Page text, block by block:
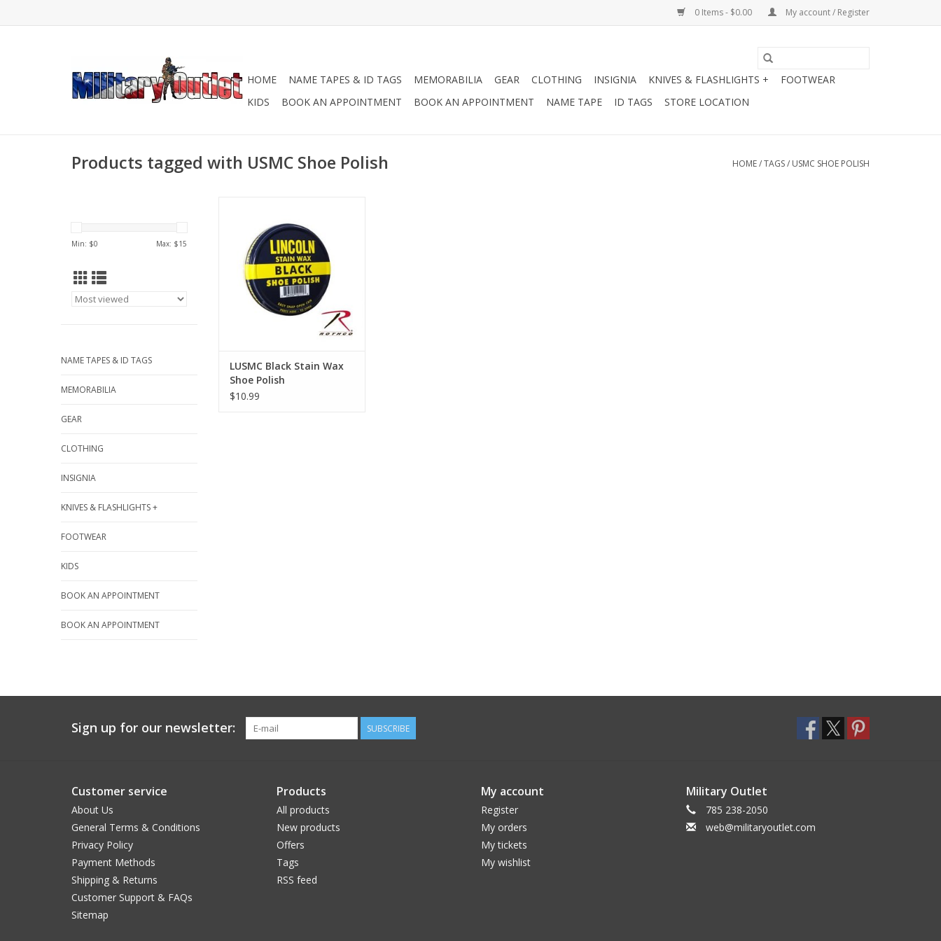
0 Items - $0.00 My account / Register
HOME NAME TAPES & ID TAGS MEMORABILIA GEAR CLOTHING INSIGNIA KNIVES & FLASHLIGHTS +
FOOTWEAR
KIDS
BOOK AN APPOINTMENT BOOK AN APPOINTMENT NAME TAPE ID TAGS STORE LOCATION
Products tagged with USMC Shoe Polish HOME/TAGS/ USMC SHOE POLISH
Min: $0 Max: $15
NAME TAPES & ID TAGS
MEMORABILIA
GEAR
CLOTHING
INSIGNIA
KNIVES & FLASHLIGHTS +
FOOTWEAR
KIDS
BOOK AN APPOINTMENT
BOOK AN APPOINTMENT
'spit shine' made with imported
carnauba wax and a blend of
other fine materials to stain,
waterproof, nourish and shine all
leathers.
ADD TO CART
LUSMC Black Stain Wax
Shoe Polish
$10.99
Sign up for our newsletter: SUBSCRIBE
Customer service
About Us
General Terms & Conditions
Privacy Policy
Payment Methods
Shipping & Returns
Customer Support & FAQs
Sitemap
Products
All products
New products
Offers
Tags
RSS feed
My account
Register
My orders
My tickets
My wishlist
Military Outlet
785 238-2050
web@militaryoutlet.com